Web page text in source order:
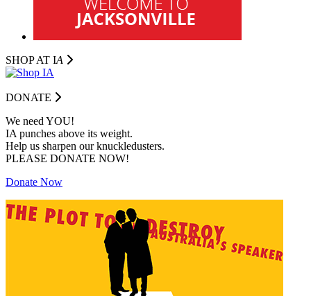
SHOP AT IA
DONATE
We need YOU!
IA punches above its weight.
Help us sharpen our knuckledusters.
PLEASE DONATE NOW!
Donate Now